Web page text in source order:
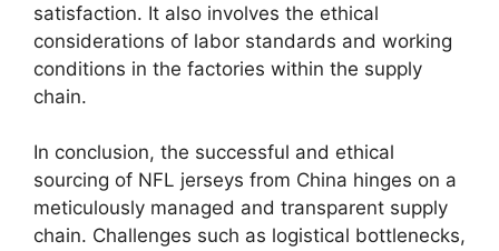
satisfaction. It also involves the ethical
considerations of labor standards and working
conditions in the factories within the supply
chain.
In conclusion, the successful and ethical
sourcing of NFL jerseys from China hinges on a
meticulously managed and transparent supply
chain. Challenges such as logistical bottlenecks,